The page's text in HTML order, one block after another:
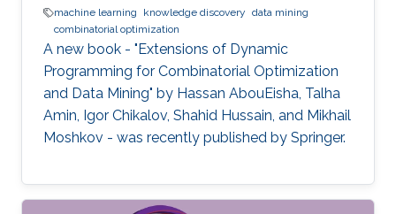
machine learning
knowledge discovery data mining
combinatorial optimization
A new book - "Extensions of Dynamic
Programming for Combinatorial Optimization
and Data Mining" by Hassan AbouEisha, Talha
Amin, Igor Chikalov, Shahid Hussain, and Mikhail
Moshkov - was recently published by Springer.